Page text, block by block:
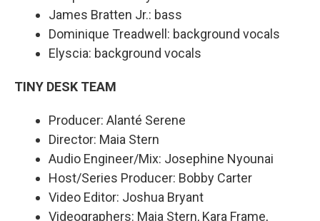
James Bratten Jr.: bass
Dominique Treadwell: background vocals
Elyscia: background vocals
TINY DESK TEAM
Producer: Alanté Serene
Director: Maia Stern
Audio Engineer/Mix: Josephine Nyounai
Host/Series Producer: Bobby Carter
Video Editor: Joshua Bryant
Videographers: Maia Stern, Kara Frame,